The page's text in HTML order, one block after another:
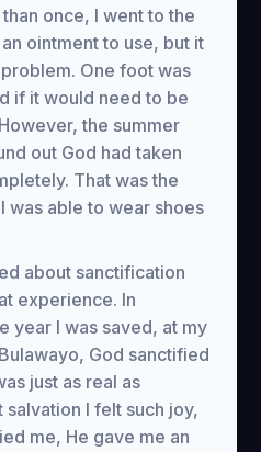
once, I went to the
ointment to use, but it
One foot was
if it would need to be
the summer
out God had taken
That was the
was able to wear shoes
about sanctification
experience. In
year I was saved, at my
God sanctified
just as real as
I felt such joy,
me, He gave me an